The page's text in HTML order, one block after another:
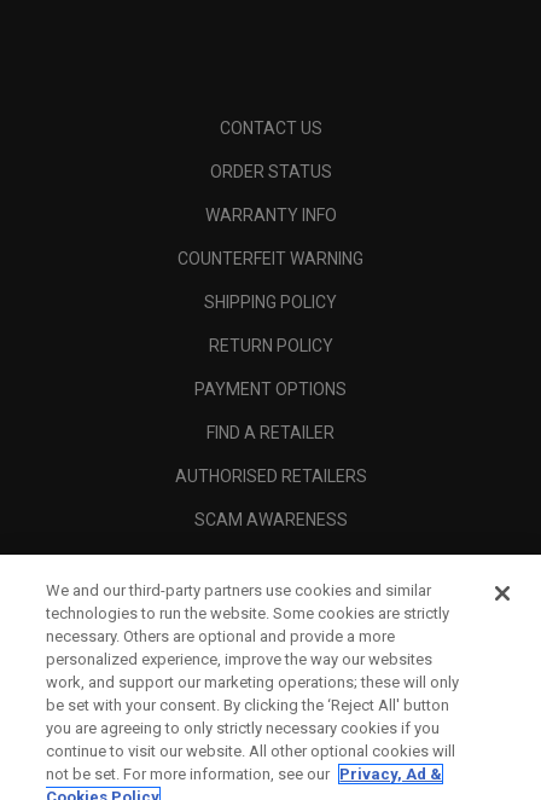
CONTACT US
ORDER STATUS
WARRANTY INFO
COUNTERFEIT WARNING
SHIPPING POLICY
RETURN POLICY
PAYMENT OPTIONS
FIND A RETAILER
AUTHORISED RETAILERS
SCAM AWARENESS
CORPORATE
LEGAL
We and our third-party partners use cookies and similar
technologies to run the website. Some cookies are strictly
necessary. Others are optional and provide a more
personalized experience, improve the way our websites
work, and support our marketing operations; these will only
be set with your consent. By clicking the ‘Reject All' button
you are agreeing to only strictly necessary cookies if you
continue to visit our website. All other optional cookies will
not be set. For more information, see our Privacy, Ad &